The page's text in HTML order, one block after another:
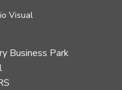
Visual
Business Park